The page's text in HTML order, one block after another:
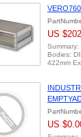
US
Bodies:
422mm
US